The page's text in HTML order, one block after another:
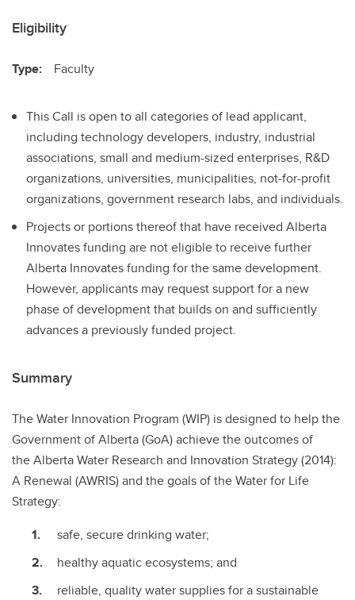
Eligibility
Type: Faculty
This Call is open to all categories of lead applicant,
including technology developers, industry, industrial
associations, small and medium-sized enterprises, R&D
organizations, universities, municipalities, not-for-profit
organizations, government research labs, and individuals.
Projects or portions thereof that have received Alberta
Innovates funding are not eligible to receive further
Alberta Innovates funding for the same development.
However, applicants may request support for a new
phase of development that builds on and sufficiently
advances a previously funded project.
Summary
The Water Innovation Program (WIP) is designed to help the
Government of Alberta (GoA) achieve the outcomes of
the Alberta Water Research and Innovation Strategy (2014):
A Renewal (AWRIS) and the goals of the Water for Life
Strategy:
safe, secure drinking water;
healthy aquatic ecosystems; and
reliable, quality water supplies for a sustainable